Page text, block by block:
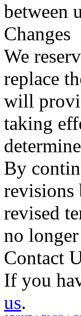
between
Changes
We
replace
will
taking
By
revisions
revised
no
Contact
If you
us.